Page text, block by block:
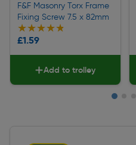
F&F Masonry Torx Frame
Fixing Screw 7.5 x 82mm
★★★★★
★★★★★
£1.59
Add to trolley